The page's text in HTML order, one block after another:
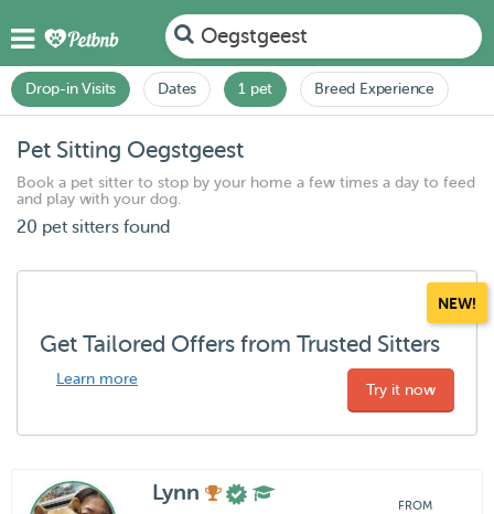
Oegstgeest
Drop-in Visits Dates 1 pet Breed Experience
Pet Sitting Oegstgeest
Book a pet sitter to stop by your home a few times a day to feed
and play with your dog.
20 pet sitters found
NEW!
Get Tailored Offers from Trusted Sitters
Learn more
Try it now
Lynn
FROM